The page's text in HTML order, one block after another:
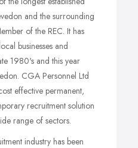
and the surrounding
of the REC. It has
businesses and
1980's and this year
CGA Personnel Ltd
effective permanent,
recruitment solution
range of sectors.
industry has been